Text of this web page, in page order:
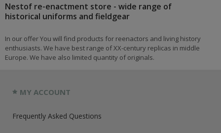
Nestof re-enactment store - wide range of
historical uniforms and fieldgear
In our offer You will find products for reenactors and living history
enthusiasts. We have best range of XX-century replicas in middle
Europe. We have also limited quantity of originals.
MY ACCOUNT
Frequently Asked Questions